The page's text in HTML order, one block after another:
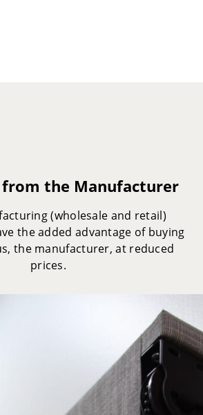
from the Manufacturer
(wholesale and retail)
the added advantage of buying
the manufacturer, at reduced
prices.